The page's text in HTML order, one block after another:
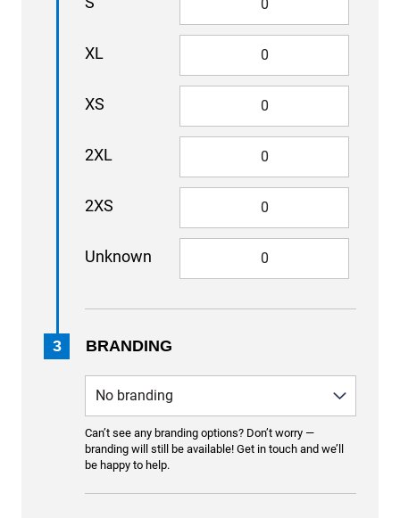
XL
XS
2XL
2XS
Unknown
3 BRANDING
Can’t see any branding options? Don’t worry —
branding will still be available! Get in touch and we’ll
be happy to help.